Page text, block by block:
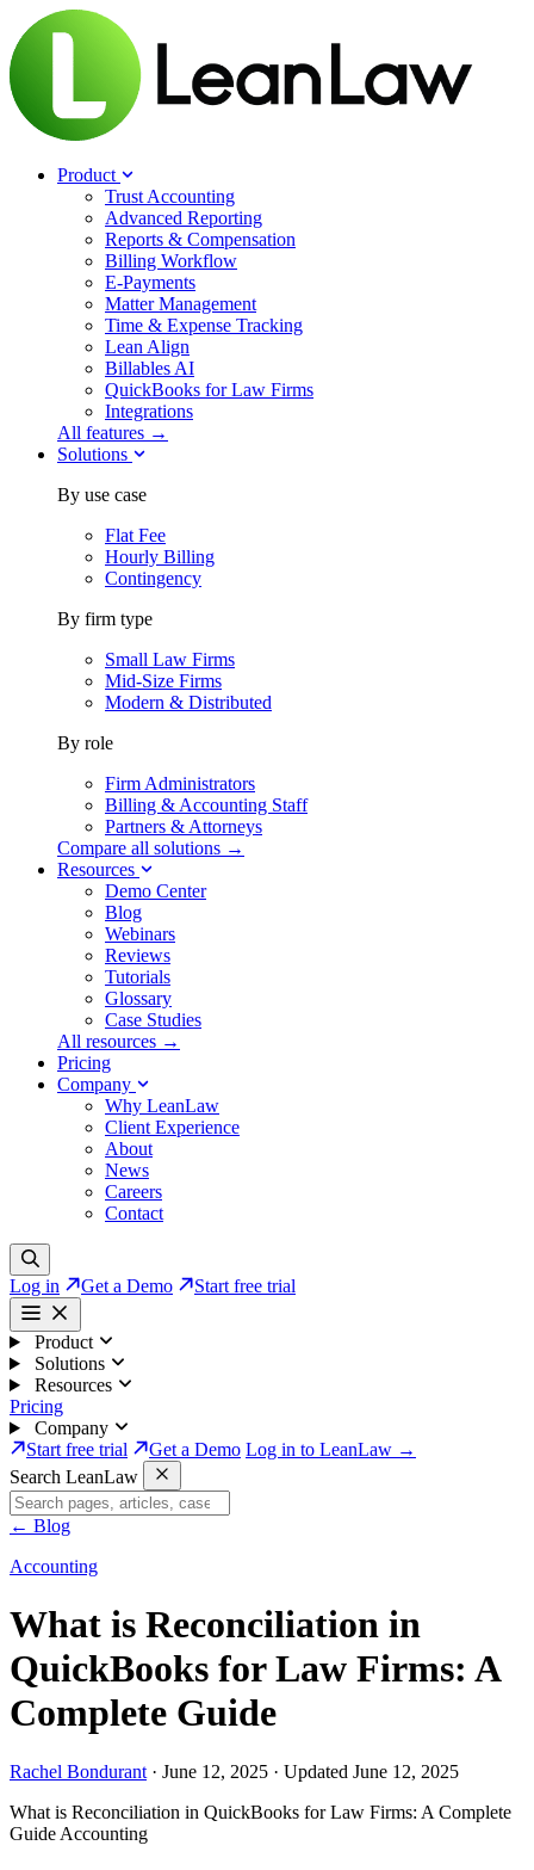
Product
Trust Accounting
Advanced Reporting
Reports & Compensation
Billing Workflow
E-Payments
Matter Management
Time & Expense Tracking
Lean Align
Billables AI
QuickBooks for Law Firms
Integrations
All features →
Solutions
By use case
Flat Fee
Hourly Billing
Contingency
By firm type
Small Law Firms
Mid-Size Firms
Modern & Distributed
By role
Firm Administrators
Billing & Accounting Staff
Partners & Attorneys
Compare all solutions →
Resources
Demo Center
Blog
Webinars
Reviews
Tutorials
Glossary
Case Studies
All resources →
Pricing
Company
Why LeanLaw
Client Experience
About
News
Careers
Contact
Log in Get a Demo Start free trial
Product
Solutions
Resources
Pricing
Company
Start free trial
Get a Demo Log in to LeanLaw →
Search LeanLaw
← Blog
Accounting
What is Reconciliation in
QuickBooks for Law Firms: A
Complete Guide
Rachel Bondurant · June 12, 2025 · Updated June 12, 2025
What is Reconciliation in QuickBooks for Law Firms: A Complete
Guide Accounting